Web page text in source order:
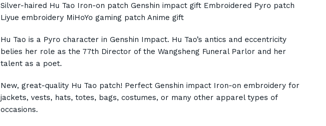
Silver-haired Hu Tao Iron-on patch Genshin impact gift Embroidered Pyro patch
Liyue embroidery MiHoYo gaming patch Anime gift
Hu Tao is a Pyro character in Genshin Impact. Hu Tao’s antics and eccentricity
belies her role as the 77th Director of the Wangsheng Funeral Parlor and her
talent as a poet.
New, great-quality Hu Tao patch! Perfect Genshin impact Iron-on embroidery for
jackets, vests, hats, totes, bags, costumes, or many other apparel types of
occasions.